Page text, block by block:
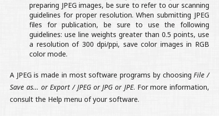
preparing JPEG images, be sure to refer to our scanning
guidelines for proper resolution. When submitting JPEG
files for publication, be sure to use the following
guidelines: use line weights greater than 0.5 points, use
a resolution of 300 dpi/ppi, save color images in RGB
color mode.
A JPEG is made in most software programs by choosingFile /
Save as… or Export / JPEG or JPG or JPE. For more information,
consult the Help menu of your software.